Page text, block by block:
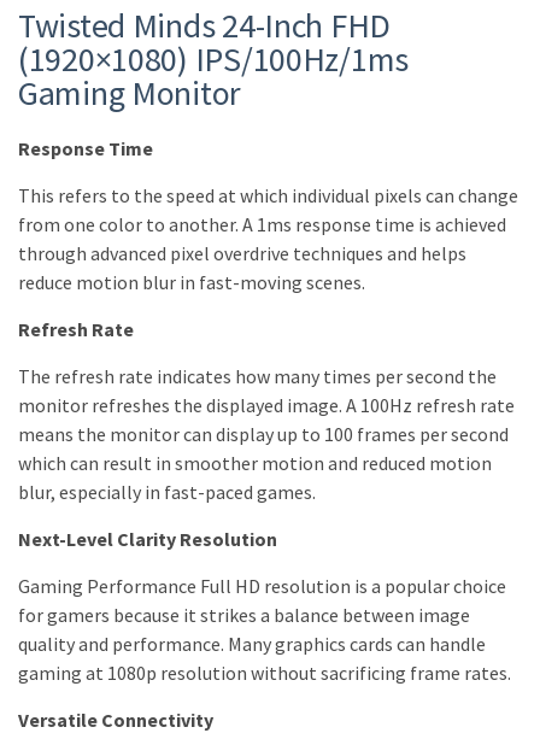
Twisted Minds 24-Inch FHD
(1920×1080) IPS/100Hz/1ms
Gaming Monitor
Response Time
This refers to the speed at which individual pixels can change
from one color to another. A 1ms response time is achieved
through advanced pixel overdrive techniques and helps
reduce motion blur in fast-moving scenes.
Refresh Rate
The refresh rate indicates how many times per second the
monitor refreshes the displayed image. A 100Hz refresh rate
means the monitor can display up to 100 frames per second
which can result in smoother motion and reduced motion
blur, especially in fast-paced games.
Next-Level Clarity Resolution
Gaming Performance Full HD resolution is a popular choice
for gamers because it strikes a balance between image
quality and performance. Many graphics cards can handle
gaming at 1080p resolution without sacrificing frame rates.
Versatile Connectivity